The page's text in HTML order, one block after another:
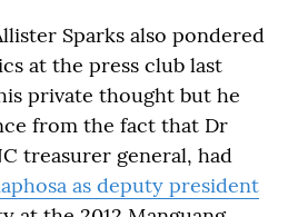
Sparks also pondered
at the press club last
private thought but he
from the fact that Dr
treasurer general, had
as deputy president